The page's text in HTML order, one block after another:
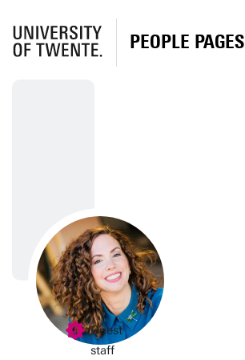
PEOPLE PAGES
Guest
staff